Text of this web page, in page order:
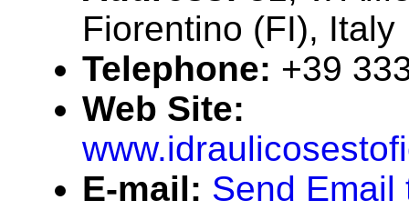
Fiorentino (FI), Italy
Telephone: +39
Web Site:
E-mail: Send Email